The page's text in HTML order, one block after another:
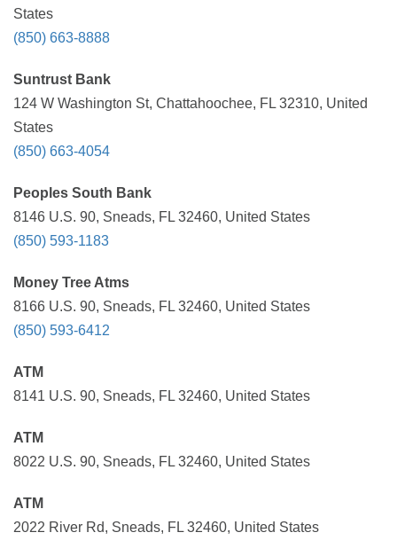
States
(850) 663-8888
Suntrust Bank
124 W Washington St, Chattahoochee, FL 32310, United
States
(850) 663-4054
Peoples South Bank
8146 U.S. 90, Sneads, FL 32460, United States
(850) 593-1183
Money Tree Atms
8166 U.S. 90, Sneads, FL 32460, United States
(850) 593-6412
ATM
8141 U.S. 90, Sneads, FL 32460, United States
ATM
8022 U.S. 90, Sneads, FL 32460, United States
ATM
2022 River Rd, Sneads, FL 32460, United States